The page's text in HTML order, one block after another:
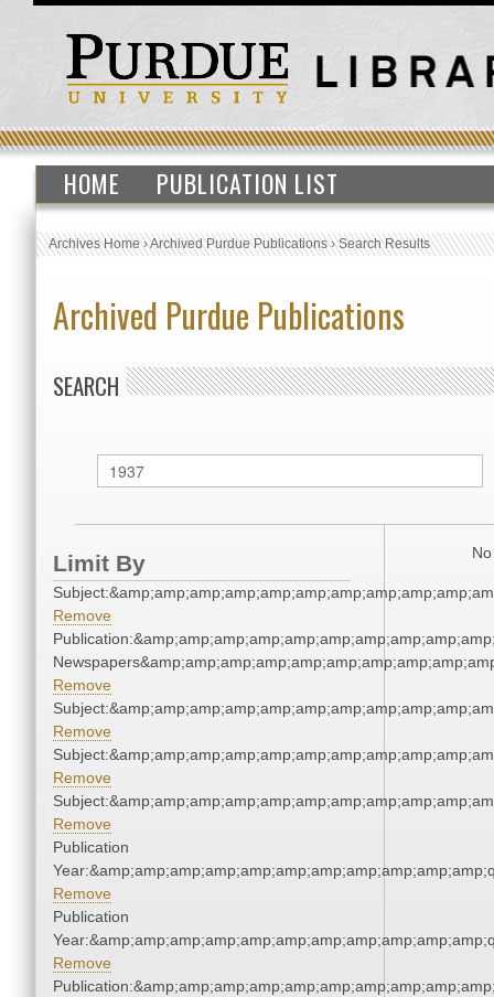
HOME PUBLICATION LIST
Archives Home›Archived Purdue Publications›Search Results
Archived Purdue Publications
SEARCH
Limit By
Remove
Remove
Remove
Remove
Remove
Publication
Remove
Publication
Remove